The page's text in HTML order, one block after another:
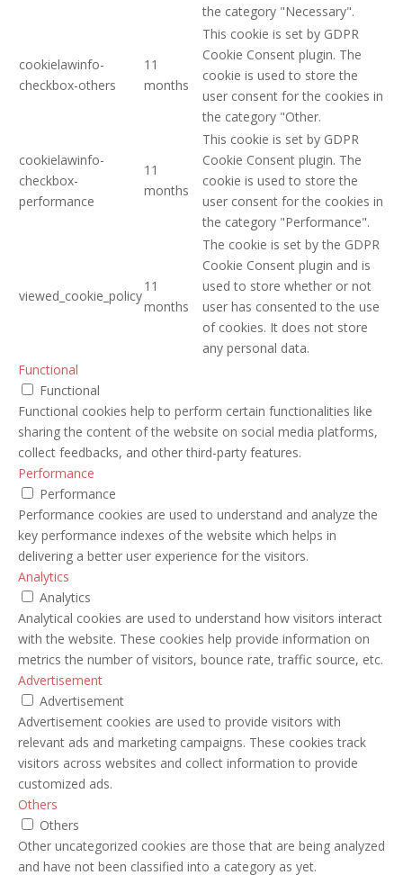
the category "Necessary".
cookielawinfo-
checkbox-others
11
months
This cookie is set by GDPR
Cookie Consent plugin. The
cookie is used to store the
user consent for the cookies in
the category "Other.
cookielawinfo-
checkbox-
performance
11
months
This cookie is set by GDPR
Cookie Consent plugin. The
cookie is used to store the
user consent for the cookies in
the category "Performance".
viewed_cookie_policy
11
months
The cookie is set by the GDPR
Cookie Consent plugin and is
used to store whether or not
user has consented to the use
of cookies. It does not store
any personal data.
Functional
Functional
Functional cookies help to perform certain functionalities like
sharing the content of the website on social media platforms,
collect feedbacks, and other third-party features.
Performance
Performance
Performance cookies are used to understand and analyze the
key performance indexes of the website which helps in
delivering a better user experience for the visitors.
Analytics
Analytics
Analytical cookies are used to understand how visitors interact
with the website. These cookies help provide information on
metrics the number of visitors, bounce rate, traffic source, etc.
Advertisement
Advertisement
Advertisement cookies are used to provide visitors with
relevant ads and marketing campaigns. These cookies track
visitors across websites and collect information to provide
customized ads.
Others
Others
Other uncategorized cookies are those that are being analyzed
and have not been classified into a category as yet.